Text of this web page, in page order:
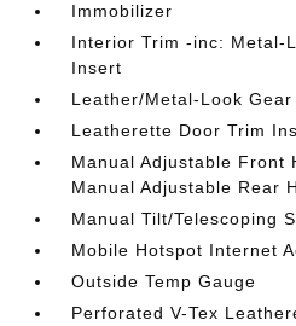
Immobilizer
Interior Trim -inc: Metal-
Insert
Leather/Metal-Look
Leatherette Door Trim
Manual Adjustable Front
Manual Adjustable Rear
Manual Tilt/Telescoping
Mobile Hotspot Internet
Outside Temp Gauge
Perforated V-Tex